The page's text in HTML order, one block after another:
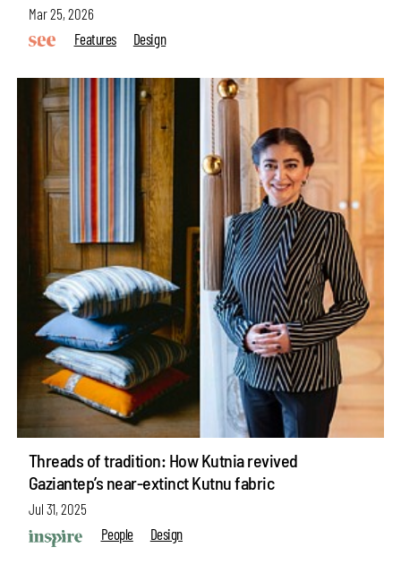
Mar 25, 2026
Features
Design
Threads of tradition: How Kutnia revived
Gaziantep’s near-extinct Kutnu fabric
Jul 31, 2025
People
Design